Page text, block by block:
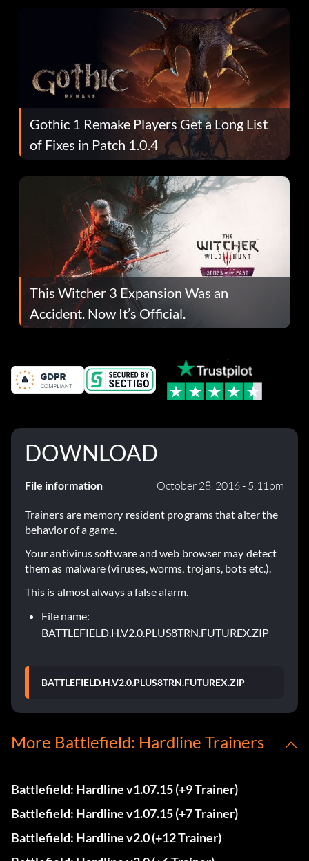
Gothic 1 Remake Players Get a Long List
of Fixes in Patch 1.0.4
This Witcher 3 Expansion Was an
Accident. Now It’s Official.
DOWNLOAD
File information October 28, 2016 - 5:11pm
Trainers are memory resident programs that alter the
behavior of a game.
Your antivirus software and web browser may detect
them as malware (viruses, worms, trojans, bots etc.).
This is almost always a false alarm.
File name:
BATTLEFIELD.H.V2.0.PLUS8TRN.FUTUREX.ZIP
BATTLEFIELD.H.V2.0.PLUS8TRN.FUTUREX.ZIP
More Battlefield: Hardline Trainers
Battlefield: Hardline v1.07.15 (+9 Trainer)
Battlefield: Hardline v1.07.15 (+7 Trainer)
Battlefield: Hardline v2.0 (+12 Trainer)